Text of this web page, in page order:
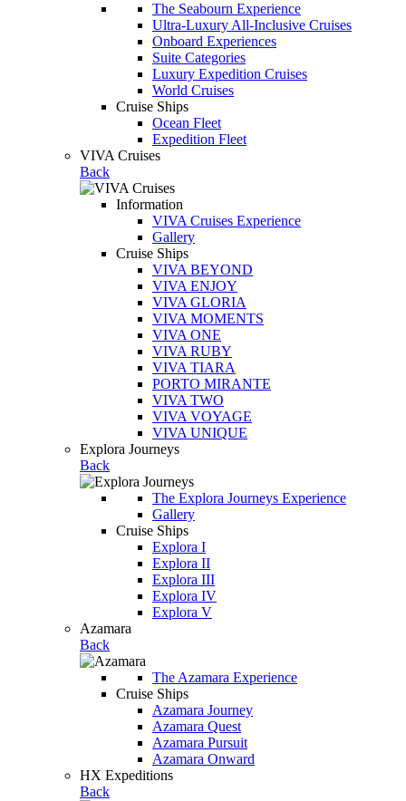
The Seabourn Experience
Ultra-Luxury All-Inclusive Cruises
Onboard Experiences
Suite Categories
Luxury Expedition Cruises
World Cruises
Cruise Ships
Ocean Fleet
Expedition Fleet
VIVA Cruises
Back
Information
VIVA Cruises Experience
Gallery
Cruise Ships
VIVA BEYOND
VIVA ENJOY
VIVA GLORIA
VIVA MOMENTS
VIVA ONE
VIVA RUBY
VIVA TIARA
PORTO MIRANTE
VIVA TWO
VIVA VOYAGE
VIVA UNIQUE
Explora Journeys
Back
The Explora Journeys Experience
Gallery
Cruise Ships
Explora I
Explora II
Explora III
Explora IV
Explora V
Azamara
Back
The Azamara Experience
Cruise Ships
Azamara Journey
Azamara Quest
Azamara Pursuit
Azamara Onward
HX Expeditions
Back